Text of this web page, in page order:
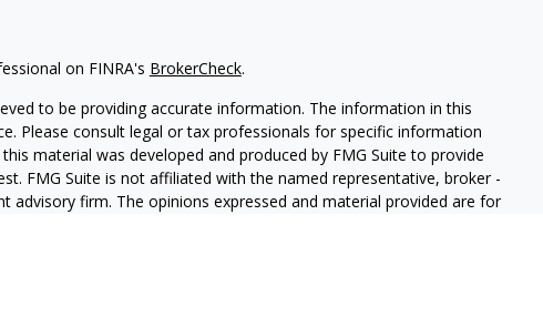
on FINRA's BrokerCheck.
to be providing accurate information. The information in this
Please consult legal or tax professionals for specific information
material was developed and produced by FMG Suite to provide
FMG Suite is not affiliated with the named representative, broker -
advisory firm. The opinions expressed and material provided are for